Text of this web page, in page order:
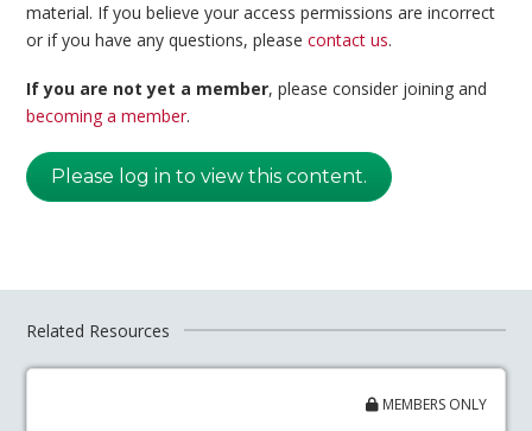
material. If you believe your access permissions are incorrect
or if you have any questions, pleasecontact us.
If you are not yet a member, please consider joining and
becoming a member.
Please log in to view this content.
Related Resources
MEMBERS ONLY